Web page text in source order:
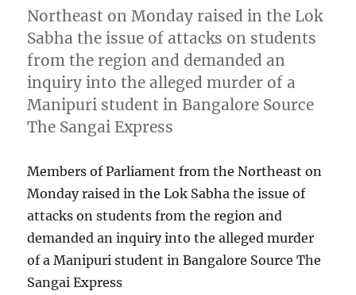
Northeast on Monday raised in the Lok
Sabha the issue of attacks on students
from the region and demanded an
inquiry into the alleged murder of a
Manipuri student in Bangalore Source
The Sangai Express
Members of Parliament from the Northeast on
Monday raised in the Lok Sabha the issue of
attacks on students from the region and
demanded an inquiry into the alleged murder
of a Manipuri student in Bangalore Source The
Sangai Express